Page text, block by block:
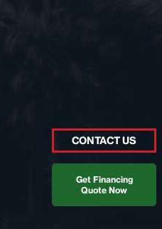
CONTACT US
Get Financing
Quote Now